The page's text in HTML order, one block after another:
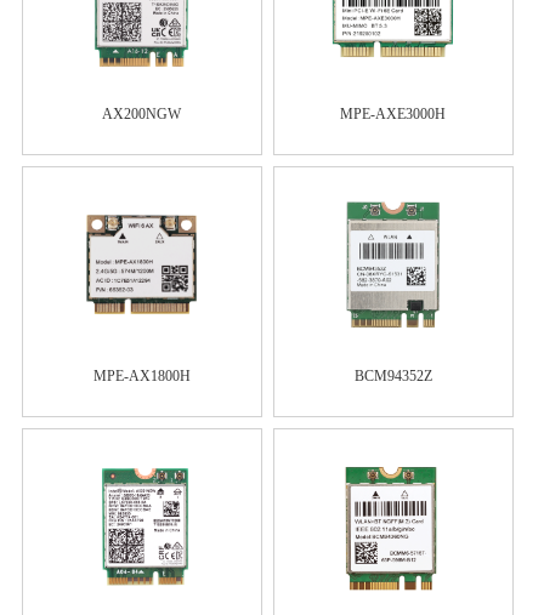
AX200NGW MPE-AXE3000H
MPE-AX1800H BCM94352Z